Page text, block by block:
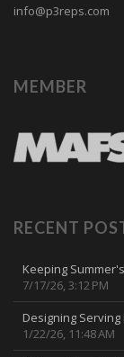
info@p3reps.com
MEMBER
RECENT
Keeping
7/17/26, 3:12 PM
Designing
1/22/26, 11:48 AM